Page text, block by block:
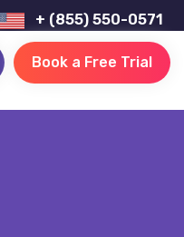
+ (855) 550-0571
Book a Free Trial